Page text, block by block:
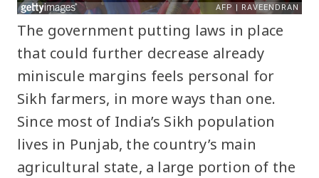
The government putting laws in place
that could further decrease already
miniscule margins feels personal for
Sikh farmers, in more ways than one.
Since most of India’s Sikh population
lives in Punjab, the country’s main
agricultural state, a large portion of the